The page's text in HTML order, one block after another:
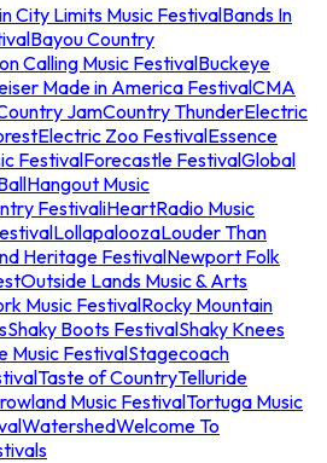
City Limits Music FestivalBands In
Bayou Country
Calling Music FestivalBuckeye
Made in America FestivalCMA
JamCountry ThunderElectric
Electric Zoo FestivalEssence
FestivalForecastle FestivalGlobal
Hangout Music
FestivaliHeartRadio Music
LollapaloozaLouder Than
Heritage FestivalNewport Folk
Outside Lands Music & Arts
Music FestivalRocky Mountain
Shaky Boots FestivalShaky Knees
Music FestivalStagecoach
Taste of CountryTelluride
Music FestivalTortuga Music
WatershedWelcome To